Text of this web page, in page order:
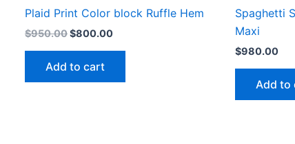
Plaid Print Color block Ruffle Hem
$950.00$800.00
Add to cart
Spaghetti
Maxi
$980.00
Add to